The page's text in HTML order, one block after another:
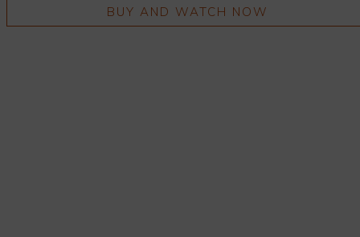
BUY AND WATCH NOW